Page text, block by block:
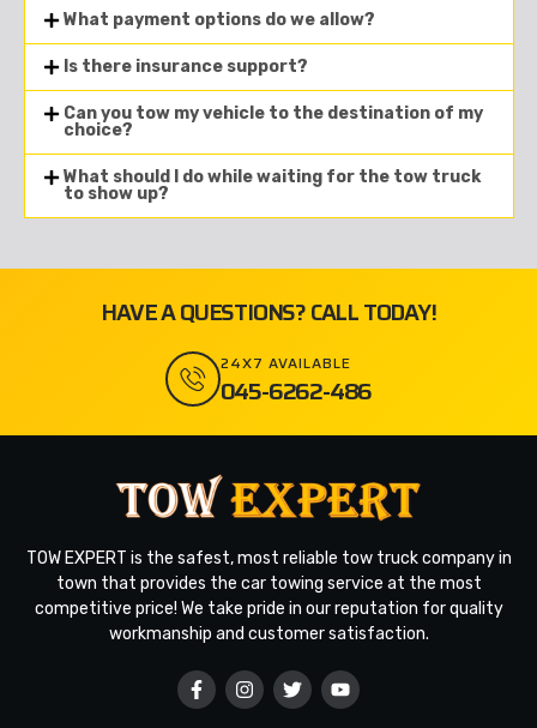
What payment options do we allow?
Is there insurance support?
Can you tow my vehicle to the destination of my
choice?
What should I do while waiting for the tow truck
to show up?
HAVE A QUESTIONS? CALL TODAY!
24X7 AVAILABLE
045-6262-486
TOW EXPERT is the safest, most reliable tow truck company in
town that provides the car towing service at the most
competitive price! We take pride in our reputation for quality
workmanship and customer satisfaction.